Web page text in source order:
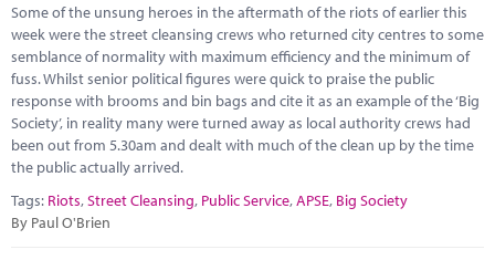
Performance Networks
Energy
Research
Marketplace
News
Some of the unsung heroes in the aftermath of the riots of earlier this
week were the street cleansing crews who returned city centres to some
semblance of normality with maximum efficiency and the minimum of
fuss. Whilst senior political figures were quick to praise the public
response with brooms and bin bags and cite it as an example of the ‘Big
Society’, in reality many were turned away as local authority crews had
been out from 5.30am and dealt with much of the clean up by the time
the public actually arrived.
Tags: Riots,Street Cleansing, Public Service,APSE, Big Society
By Paul O'Brien